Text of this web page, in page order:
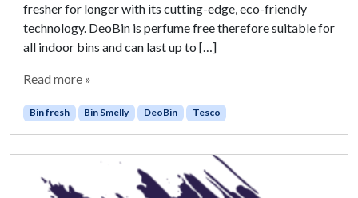
fresher for longer with its cutting-edge, eco-friendly
technology. DeoBin is perfume free therefore suitable for
all indoor bins and can last up to […]
Read more »
Bin fresh Bin Smelly DeoBin Tesco